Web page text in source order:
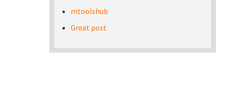
mtoolshub
Great post